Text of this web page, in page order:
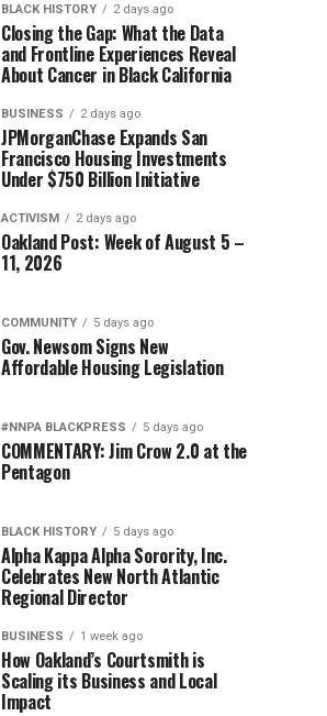
BLACK HISTORY 2 days ago
Closing the Gap: What the Data
and Frontline Experiences Reveal
About Cancer in Black California
BUSINESS 2 days ago
JPMorganChase Expands San
Francisco Housing Investments
Under $750 Billion Initiative
ACTIVISM 2 days ago
Oakland Post: Week of August 5 –
11, 2026
COMMUNITY 5 days ago
Gov. Newsom Signs New
Affordable Housing Legislation
#NNPA BLACKPRESS 5 days ago
COMMENTARY: Jim Crow 2.0 at the
Pentagon
BLACK HISTORY 5 days ago
Alpha Kappa Alpha Sorority, Inc.
Celebrates New North Atlantic
Regional Director
BUSINESS 1 week ago
How Oakland’s Courtsmith is
Scaling its Business and Local
Impact